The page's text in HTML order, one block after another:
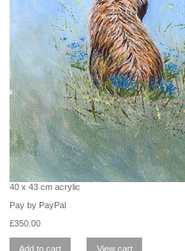
40 x 43 cm acrylic
Pay by PayPal
£350.00